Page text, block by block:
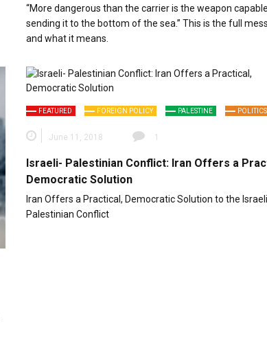
“More dangerous than the carrier is the weapon
sending it to the bottom of the sea.” This is the full
and what it means.
FEATURED FOREIGN POLICY PALESTINE POLITICS
June 11, 2018 1
Israeli- Palestinian Conflict: Iran Offers a
Democratic Solution
Iran Offers a Practical, Democratic Solution to the
Palestinian Conflict